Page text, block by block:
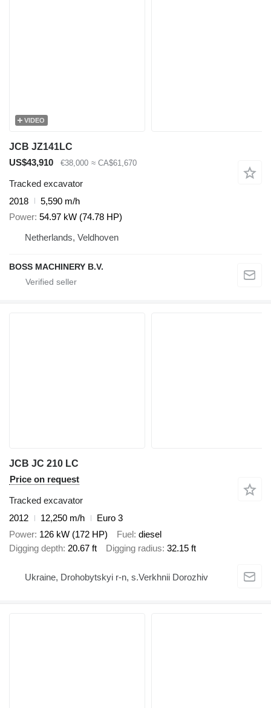
VIDEO
JCB JZ141LC
US$43,910
€38,000 ≈ CA$61,670
Tracked excavator
2018
5,590 m/h
Power 54.97 kW (74.78 HP)
Netherlands, Veldhoven
BOSS MACHINERY B.V.
JCB JC 210 LC
Price on request
Tracked excavator
2012
12,250 m/h
Euro 3
Power 126 kW (172 HP) Fuel diesel
Digging depth 20.67 ft Digging radius 32.15 ft
Ukraine, Drohobytskyi r-n, s.Verkhnii Dorozhiv